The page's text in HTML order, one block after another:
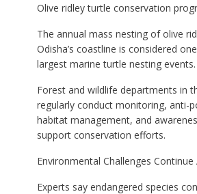
Olive ridley turtle conservation
The annual mass nesting of olive
Odisha’s coastline is considered
largest marine turtle nesting events.
Forest and wildlife departments in
regularly conduct monitoring, anti-
habitat management, and
support conservation efforts.
Environmental Challenges Continue
Experts say endangered species